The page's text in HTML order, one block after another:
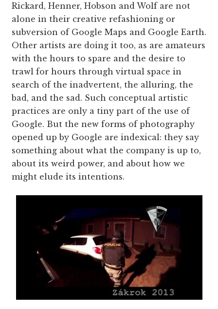
Rickard, Henner, Hobson and Wolf are not
alone in their creative refashioning or
subversion of Google Maps and Google Earth.
Other artists are doing it too, as are amateurs
with the hours to spare and the desire to
trawl for hours through virtual space in
search of the inadvertent, the alluring, the
bad, and the sad. Such conceptual artistic
practices are only a tiny part of the use of
Google. But the new forms of photography
opened up by Google are indexical: they say
something about what the company is up to,
about its weird power, and about how we
might elude its intentions.